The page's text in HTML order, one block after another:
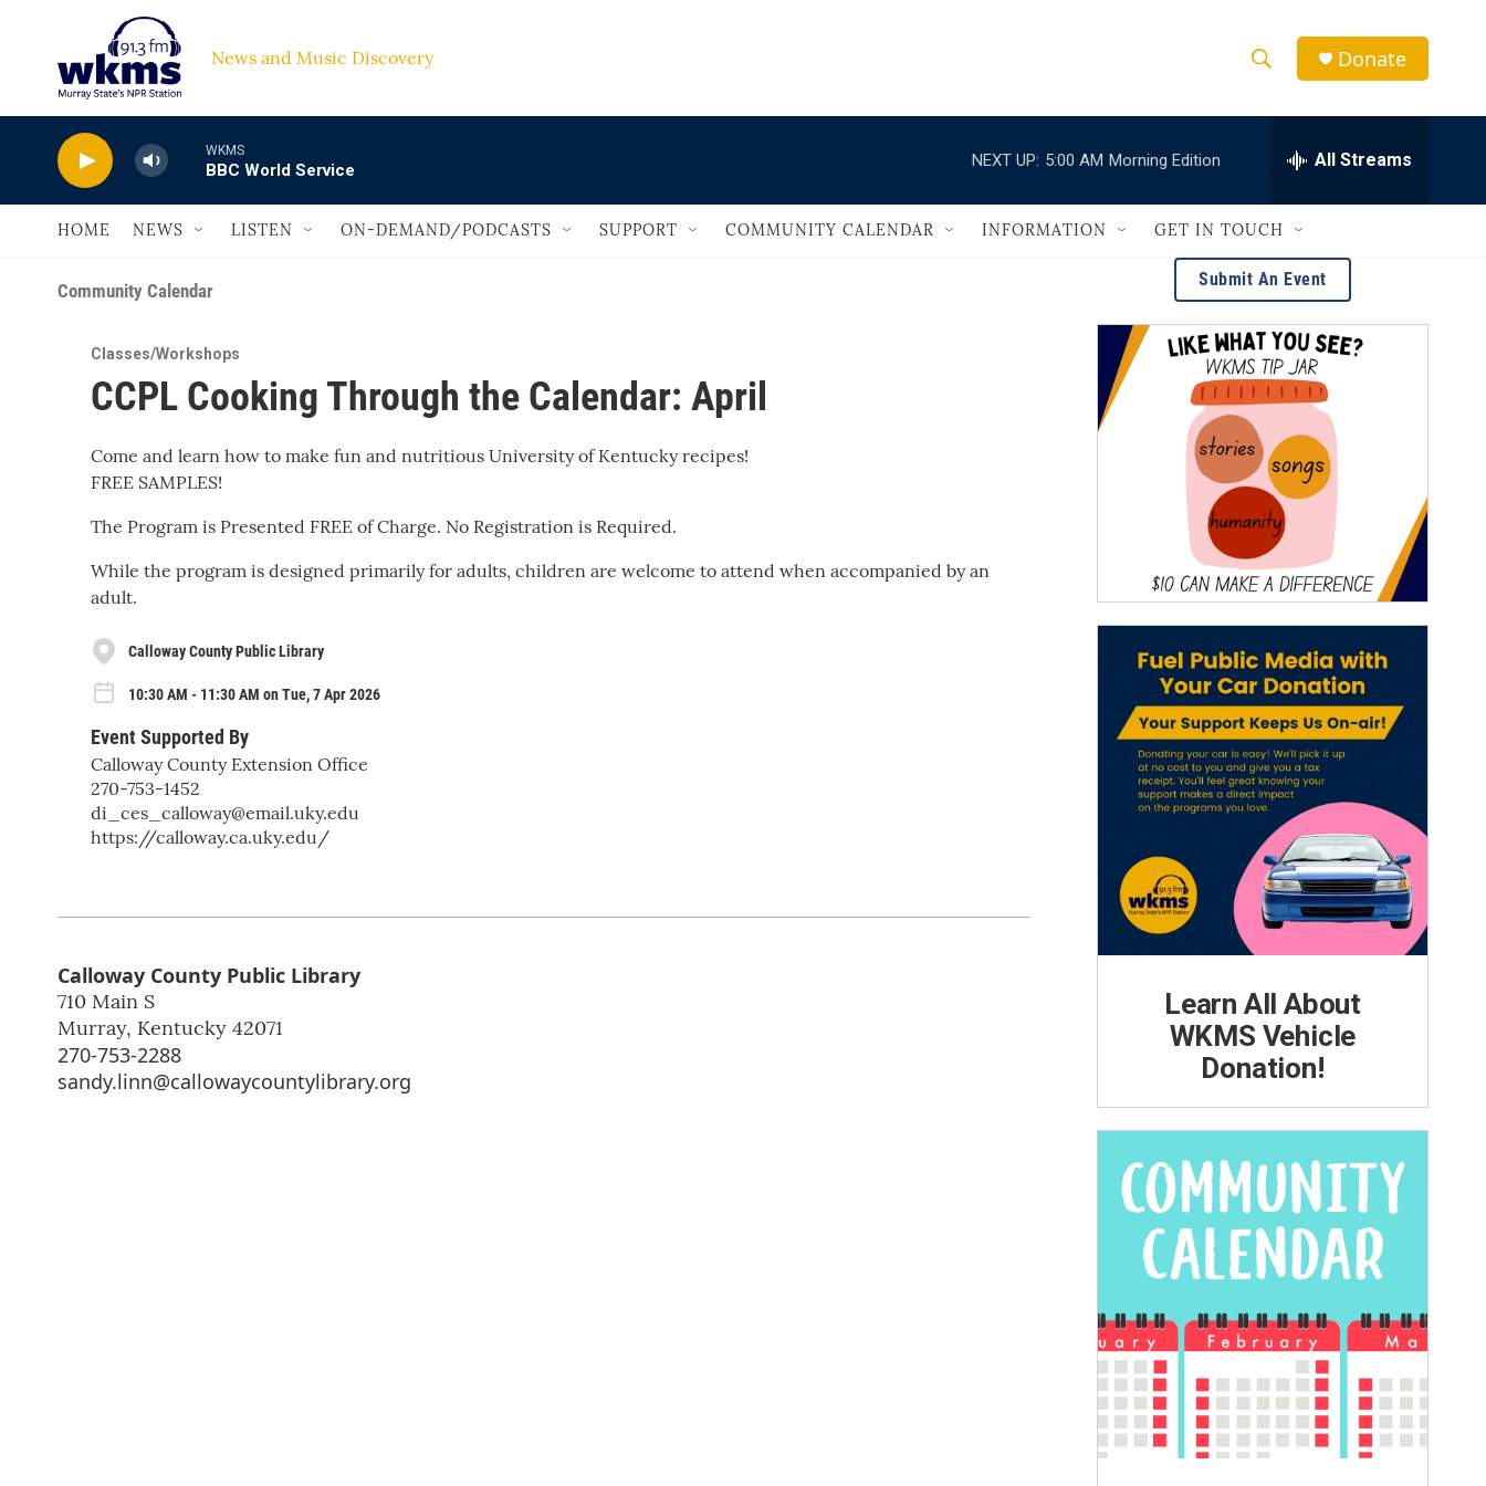
Skip to main content
News and Music Discovery
h
w
S
e
a
r
c
h
e
h
Q
e
r
Donate
WKMS
BBC World Service
NEXT UP: 5:00 AM Morning Edition All Streams
HOME NEWS LISTEN ON-DEMAND/PODCASTS SUPPORT COMMUNITY CALENDAR INFORMATION GET IN TOUCH
Community Calendar
Classes/Workshops
CCPL Cooking Through the Calendar: April
Come and learn how to make fun and nutritious University of Kentucky recipes!
FREE SAMPLES!
The Program is Presented FREE of Charge. No Registration is Required.
While the program is designed primarily for adults, children are welcome to attend when accompanied by an
adult.
Calloway County Public Library
10:30 AM - 11:30 AM on Tue, 7 Apr 2026
Event Supported By
Calloway County Extension Office
270-753-1452
di_ces_calloway@email.uky.edu
https://calloway.ca.uky.edu/
Calloway County Public Library
710 Main S
Murray, Kentucky 42071
270-753-2288
sandy.linn@callowaycountylibrary.org
Submit An Event
Learn All About
WKMS Vehicle
Donation!